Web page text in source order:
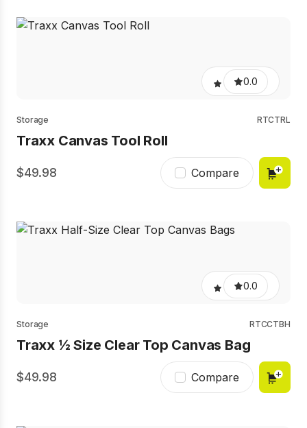
0.0
Storage RTCTRL
Traxx Canvas Tool Roll
49.98 Compare
0.0
Storage RTCCTBH
Traxx ½ Size Clear Top Canvas Bag
49.98 Compare